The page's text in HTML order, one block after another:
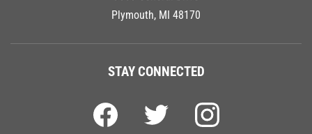
Plymouth, MI 48170
STAY CONNECTED